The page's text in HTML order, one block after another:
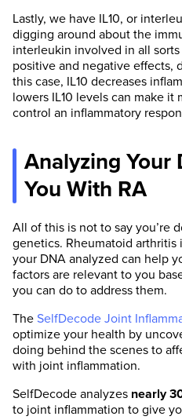
SelfHacked has the
guidelines in the health
exclusively link to
the most accurate
in the scientific source.
We are dedicated to
scientifically valid,
Our team comprises of
pharmacists, qualified
health and wellness
All of our content is
people with a strong
Lastly, we have IL10, or
digging around about the
interleukin involved in all
positive and negative effects,
this case, IL10 decreases
lowers IL10 levels can make
control an inflammatory
Analyzing Your
You With RA
All of this is not to say you’re
genetics. Rheumatoid arthritis
your DNA analyzed can help
factors are relevant to you
you can do to address them.
The SelfDecode Joint
optimize your health by
doing behind the scenes to
with joint inflammation.
SelfDecode analyzes nearly
to joint inflammation to give